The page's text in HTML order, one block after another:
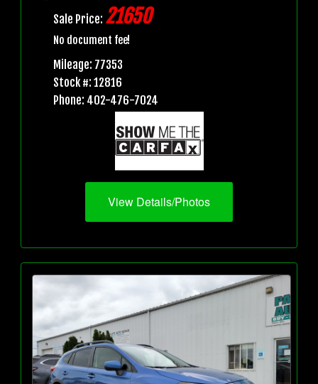
Sale Price: 21650
No document fee!
Mileage: 77353
Stock #: 12816
Phone: 402-476-7024
View Details/Photos